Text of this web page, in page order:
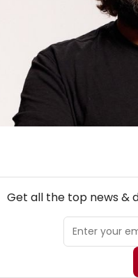
Get all the top news &